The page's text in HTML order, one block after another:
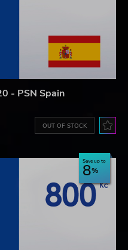
- PSN Spain
OUT OF STOCK
Save up to
8